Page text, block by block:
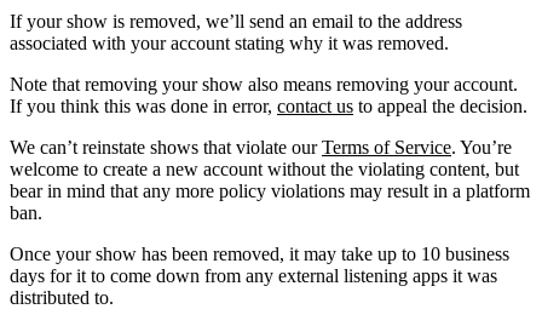
If your show is removed, we’ll send an email to the address
associated with your account stating why it was removed.
Note that removing your show also means removing your account.
If you think this was done in error, contact us to appeal the decision.
We can’t reinstate shows that violate ourTerms of Service. You’re
welcome to create a new account without the violating content, but
bear in mind that any more policy violations may result in a platform
ban.
Once your show has been removed, it may take up to 10 business
days for it to come down from any external listening apps it was
distributed to.